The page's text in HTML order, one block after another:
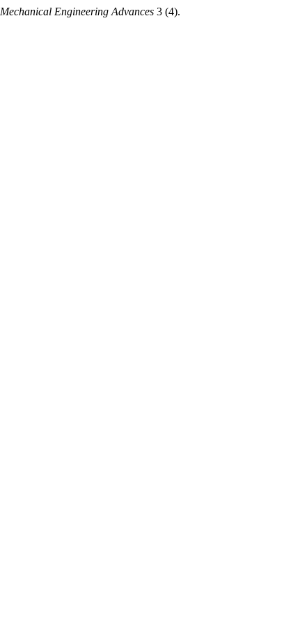
Mechanical Engineering Advances 3 (4).